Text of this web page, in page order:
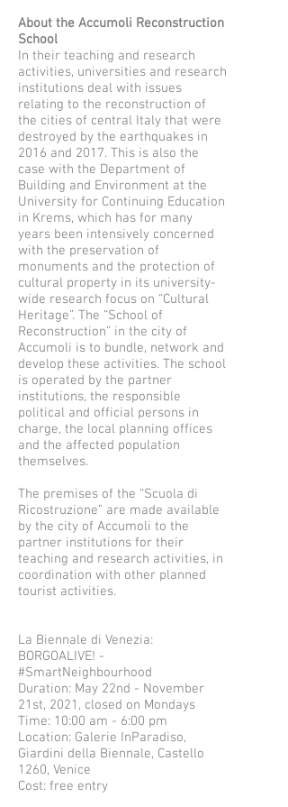
About the Accumoli Reconstruction
School
In their teaching and research
activities, universities and research
institutions deal with issues
relating to the reconstruction of
the cities of central Italy that were
destroyed by the earthquakes in
2016 and 2017. This is also the
case with the Department of
Building and Environment at the
University for Continuing Education
in Krems, which has for many
years been intensively concerned
with the preservation of
monuments and the protection of
cultural property in its university-
wide research focus on “Cultural
Heritage”. The “School of
Reconstruction” in the city of
Accumoli is to bundle, network and
develop these activities. The school
is operated by the partner
institutions, the responsible
political and official persons in
charge, the local planning offices
and the affected population
themselves.
The premises of the “Scuola di
Ricostruzione” are made available
by the city of Accumoli to the
partner institutions for their
teaching and research activities, in
coordination with other planned
tourist activities.
La Biennale di Venezia:
BORGOALIVE! -
#SmartNeighbourhood
Duration: May 22nd - November
21st, 2021, closed on Mondays
Time: 10:00 am - 6:00 pm
Location: Galerie InParadiso,
Giardini della Biennale, Castello
1260, Venice
Cost: free entry